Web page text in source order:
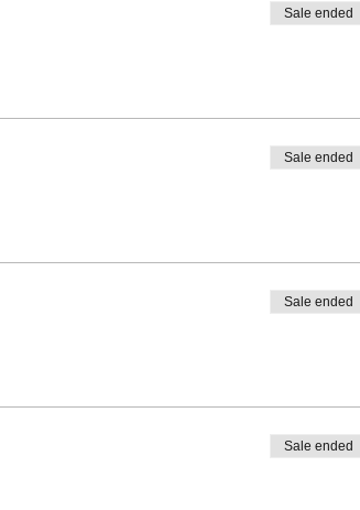
Sale ended
Sale ended
Sale ended
Sale ended